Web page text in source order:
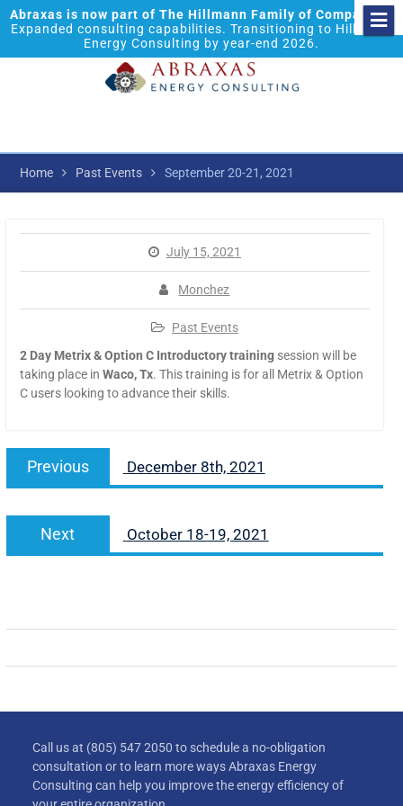
Abraxas is now part of The Hillmann Family of Companies.
Expanded consulting capabilities. Transitioning to Hillmann
Energy Consulting by year-end 2026.
Home Past Events September 20-21, 2021
July 15, 2021
Monchez
Past Events
2 Day Metrix & Option C Introductory trainingsession will be
taking place in Waco, Tx. This training is for all Metrix & Option
C users looking to advance their skills.
Previous December 8th, 2021
Next October 18-19, 2021
Call us at (805) 547 2050 to schedule a no-obligation
consultation or to learn more ways Abraxas Energy
Consulting can help you improve the energy efficiency of